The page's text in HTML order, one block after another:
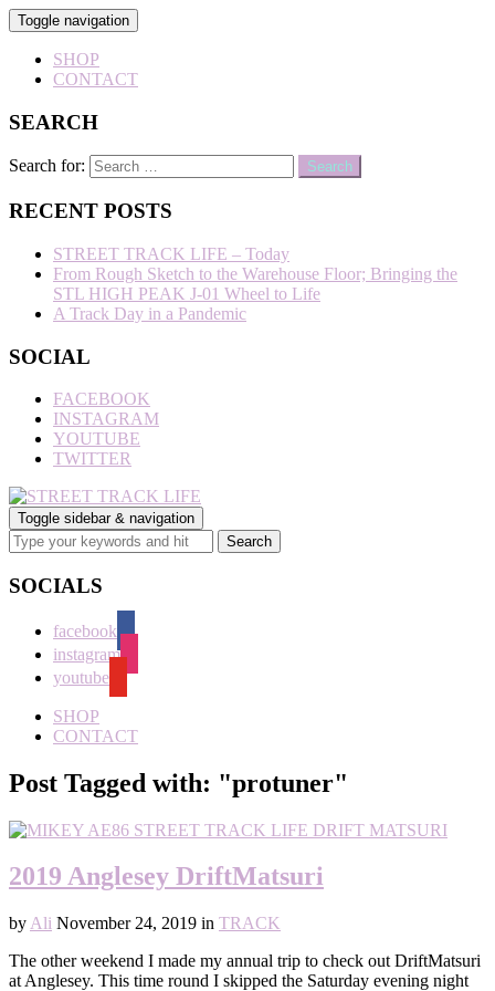
Toggle navigation
SHOP
CONTACT
SEARCH
Search for:
RECENT POSTS
STREET TRACK LIFE – Today
From Rough Sketch to the Warehouse Floor; Bringing the
STL HIGH PEAK J-01 Wheel to Life
A Track Day in a Pandemic
SOCIAL
FACEBOOK
INSTAGRAM
YOUTUBE
TWITTER
Toggle sidebar & navigation
SOCIALS
facebook
instagram
youtube
SHOP
CONTACT
Post Tagged with: "protuner"
2019 Anglesey DriftMatsuri
by Ali November 24, 2019 in TRACK
The other weekend I made my annual trip to check out DriftMatsuri
at Anglesey. This time round I skipped the Saturday evening night